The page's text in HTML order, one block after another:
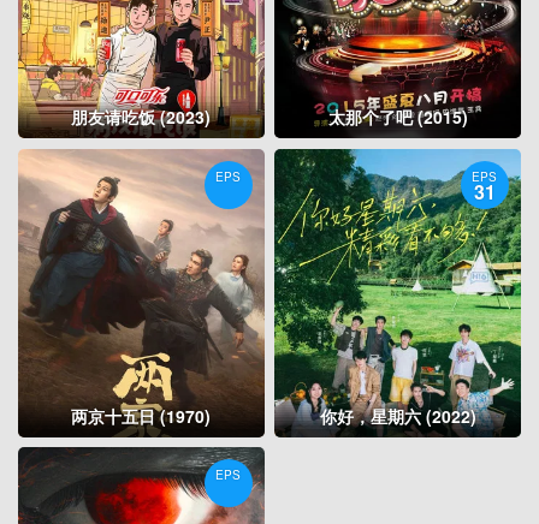
朋友请吃饭 (2023) 太那个了吧 (2015)
EPS
两京十五日 (1970)
EPS
31
你好，星期六 (2022)
EPS